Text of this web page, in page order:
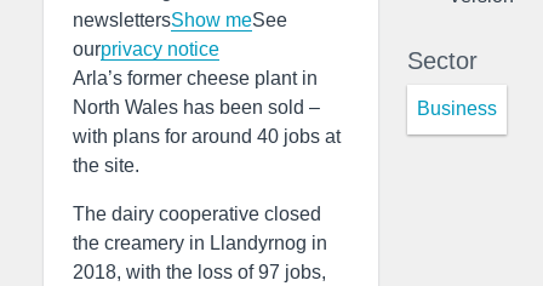
newslettersShow meSee
ourprivacy notice
Arla’s former cheese plant in
North Wales has been sold –
with plans for around 40 jobs at
the site.
The dairy cooperative closed
the creamery in Llandyrnog in
2018, with the loss of 97 jobs,
Sector
Business